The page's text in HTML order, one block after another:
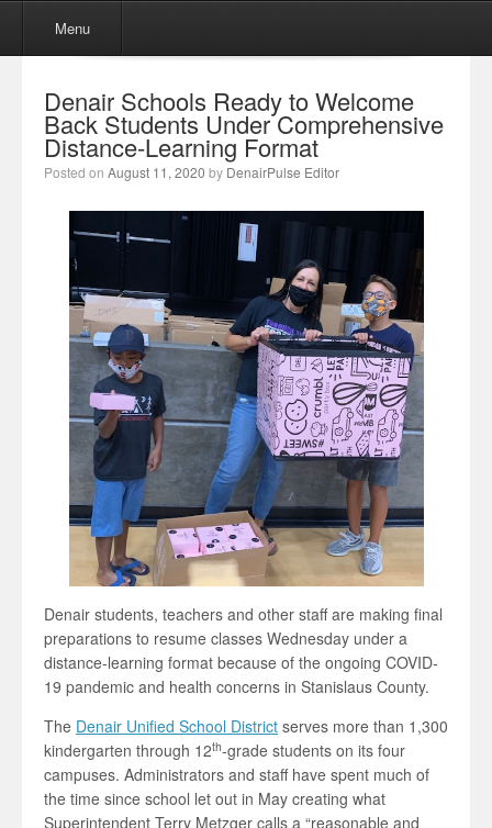
Skip to content
Menu
Denair Schools Ready to Welcome
Back Students Under Comprehensive
Distance-Learning Format
Posted on August 11, 2020 by DenairPulse Editor
Denair students, teachers and other staff are making final
preparations to resume classes Wednesday under a
distance-learning format because of the ongoing COVID-
19 pandemic and health concerns in Stanislaus County.
The Denair Unified School District serves more than 1,300
kindergarten through 12th-grade students on its four
campuses. Administrators and staff have spent much of
the time since school let out in May creating what
Superintendent Terry Metzger calls a “reasonable and